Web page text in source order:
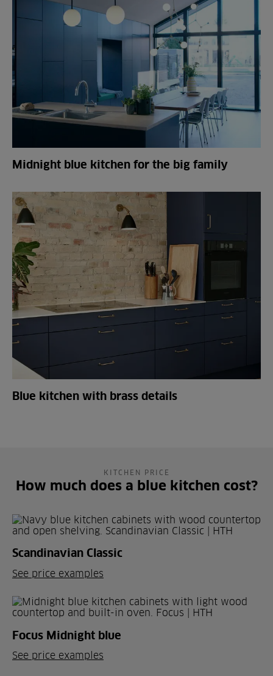
Midnight blue kitchen for the big family
Blue kitchen with brass details
KITCHEN PRICE
How much does a blue kitchen cost?
Scandinavian Classic
See price examples
Focus Midnight blue
See price examples